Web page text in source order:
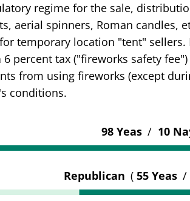
regime for the sale,
aerial spinners, Roman candles,
temporary location "tent"
percent tax ("fireworks safety
from using fireworks (except
conditions.
98 Yeas / 10
Republican ( 55 Yeas /